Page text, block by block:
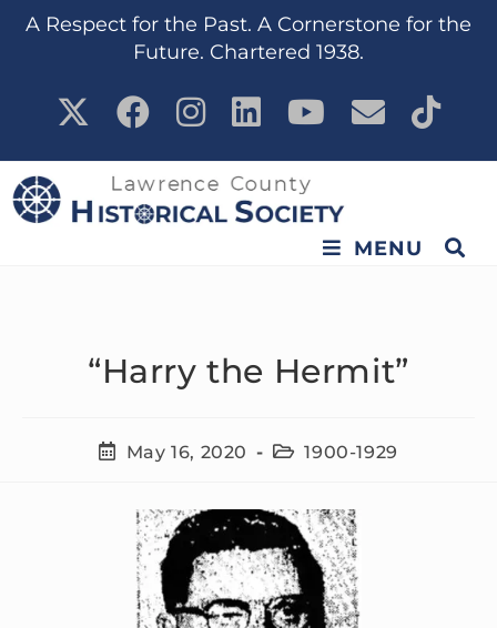
content
A Respect for the Past. A Cornerstone for the
Future. Chartered 1938.
MENU
“Harry the Hermit”
May 16, 2020 1900-1929